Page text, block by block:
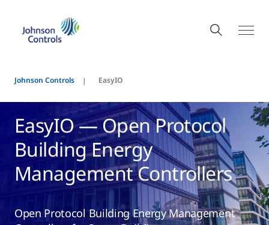
Johnson Controls EasyIO
EasyIO — Open Protocol
Building Energy
Management Controllers
Open Protocol Building Energy Management